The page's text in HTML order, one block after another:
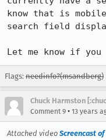
know that is
search field
Let me know if you
Flags: needinfo?(msandberg)
Chuck Harmston
Comment 9 • 13 years
Attached video Screencast